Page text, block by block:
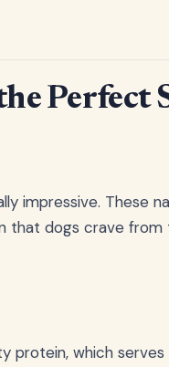
Perfect
impressive. These
that dogs crave
protein, which